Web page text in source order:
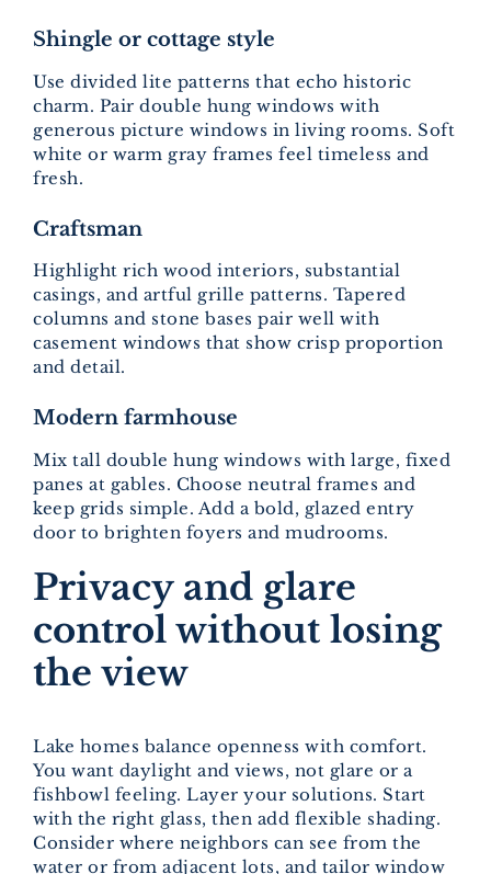
Shingle or cottage style
Use divided lite patterns that echo historic
charm. Pair double hung windows with
generous picture windows in living rooms. Soft
white or warm gray frames feel timeless and
fresh.
Craftsman
Highlight rich wood interiors, substantial
casings, and artful grille patterns. Tapered
columns and stone bases pair well with
casement windows that show crisp proportion
and detail.
Modern farmhouse
Mix tall double hung windows with large, fixed
panes at gables. Choose neutral frames and
keep grids simple. Add a bold, glazed entry
door to brighten foyers and mudrooms.
Privacy and glare
control without losing
the view
Lake homes balance openness with comfort.
You want daylight and views, not glare or a
fishbowl feeling. Layer your solutions. Start
with the right glass, then add flexible shading.
Consider where neighbors can see from the
water or from adjacent lots, and tailor window